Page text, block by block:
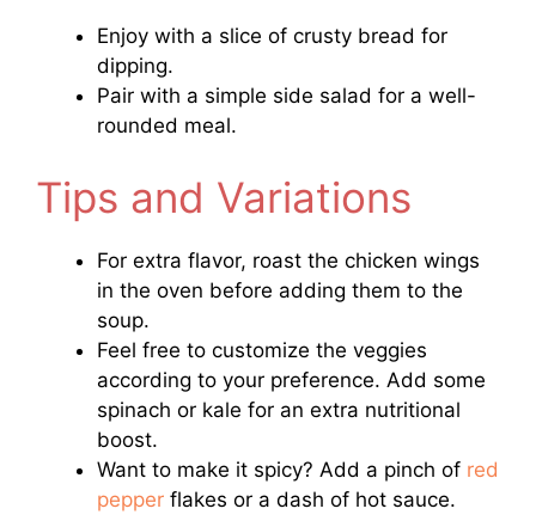
Enjoy with a slice of crusty bread for
dipping.
Pair with a simple side salad for a well-
rounded meal.
Tips and Variations
For extra flavor, roast the chicken wings
in the oven before adding them to the
soup.
Feel free to customize the veggies
according to your preference. Add some
spinach or kale for an extra nutritional
boost.
Want to make it spicy? Add a pinch of red
pepper flakes or a dash of hot sauce.